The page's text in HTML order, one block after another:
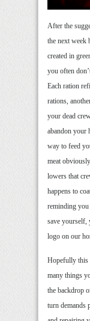
After the
the next week
created in
you often
Each ration
rations,
your dead
abandon your
way to feed
meat
lowers that
happens to
reminding you
save yourself,
logo on our
Hopefully this
many things
the backdrop
turn demands